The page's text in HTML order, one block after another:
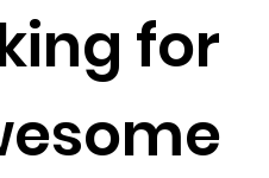
for